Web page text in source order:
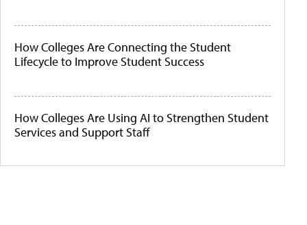
How Colleges Are Connecting the Student
Lifecycle to Improve Student Success
How Colleges Are Using AI to Strengthen Student
Services and Support Staff